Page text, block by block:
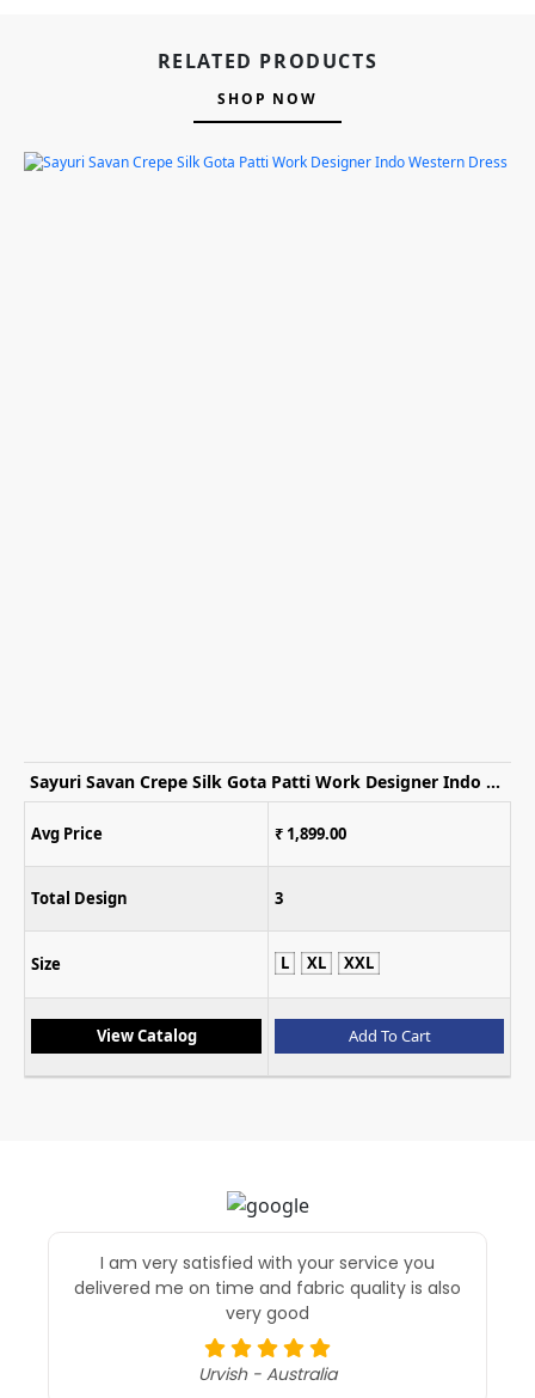
RELATED PRODUCTS
SHOP NOW
Sayuri Savan Crepe Silk Gota Patti Work Designer Indo Western Dress
Avg Price ₹ 1,899.00
Total Design 3
Size L XL XXL
View Catalog Add To Cart
I am very satisfied with your service you
delivered me on time and fabric quality is also
very good
Urvish - Australia